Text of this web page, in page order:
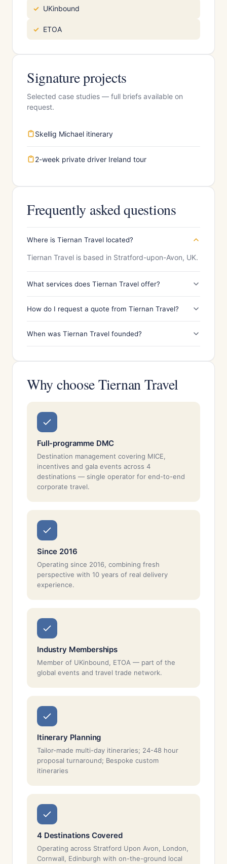
UKinbound
ETOA
Signature projects
Selected case studies — full briefs available on
request.
Skellig Michael itinerary
2-week private driver Ireland tour
Frequently asked questions
Where is Tiernan Travel located?
Tiernan Travel is based in Stratford-upon-Avon, UK.
What services does Tiernan Travel offer?
How do I request a quote from Tiernan Travel?
When was Tiernan Travel founded?
Why choose Tiernan Travel
Full-programme DMC
Destination management covering MICE,
incentives and gala events across 4
destinations — single operator for end-to-end
corporate travel.
Since 2016
Operating since 2016, combining fresh
perspective with 10 years of real delivery
experience.
Industry Memberships
Member of UKinbound, ETOA — part of the
global events and travel trade network.
Itinerary Planning
Tailor-made multi-day itineraries; 24-48 hour
proposal turnaround; Bespoke custom
itineraries
4 Destinations Covered
Operating across Stratford Upon Avon, London,
Cornwall, Edinburgh with on-the-ground local